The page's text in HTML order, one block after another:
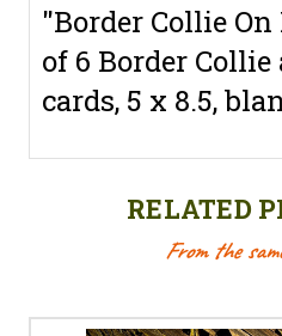
"Border Collie
of 6 Border Collie
cards, 5 x 8.5,
RELATED
From the